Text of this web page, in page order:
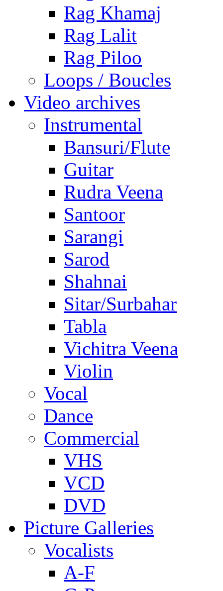
Rag Khamaj
Rag Lalit
Rag Piloo
Loops / Boucles
Video archives
Instrumental
Bansuri/Flute
Guitar
Rudra Veena
Santoor
Sarangi
Sarod
Shahnai
Sitar/Surbahar
Tabla
Vichitra Veena
Violin
Vocal
Dance
Commercial
VHS
VCD
DVD
Picture Galleries
Vocalists
A-F